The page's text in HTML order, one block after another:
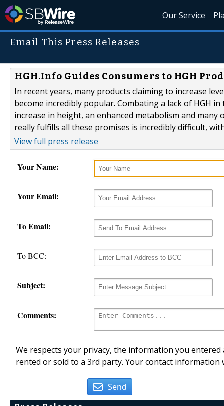
Our Service
Email This Press Releases
HGH.Info Guides Consumers to HGH
In recent years, many products claiming to increase
become incredibly popular. Combating a lack of HGH
increase in height, an enhanced metabolism and
really fulfills all these promises is incredibly difficult,
View full press release
Your Name:
Your Email:
To Email:
To BCC:
Subject:
Comments:
We respects your privacy, the information you
rented or sold to a 3rd party. Your contact
Send